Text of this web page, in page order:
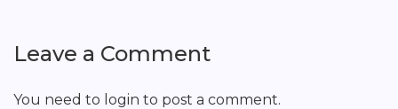
Leave a Comment
You need to login to post a comment.